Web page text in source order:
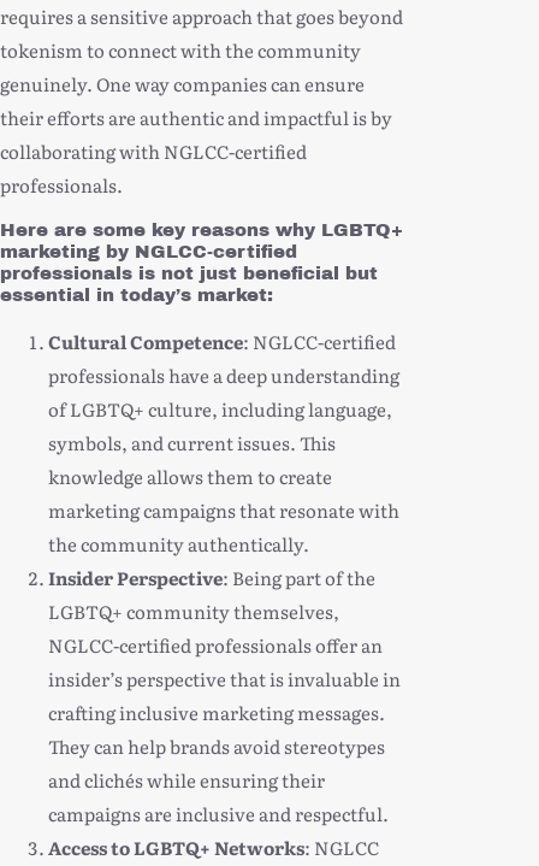
requires a sensitive approach that goes beyond
tokenism to connect with the community
genuinely. One way companies can ensure
their efforts are authentic and impactful is by
collaborating with NGLCC-certified
professionals.
Here are some key reasons why LGBTQ+
marketing by NGLCC-certified
professionals is not just beneficial but
essential in today’s market:
Cultural Competence: NGLCC-certified
professionals have a deep understanding
of LGBTQ+ culture, including language,
symbols, and current issues. This
knowledge allows them to create
marketing campaigns that resonate with
the community authentically.
Insider Perspective: Being part of the
LGBTQ+ community themselves,
NGLCC-certified professionals offer an
insider’s perspective that is invaluable in
crafting inclusive marketing messages.
They can help brands avoid stereotypes
and clichés while ensuring their
campaigns are inclusive and respectful.
Access to LGBTQ+ Networks: NGLCC